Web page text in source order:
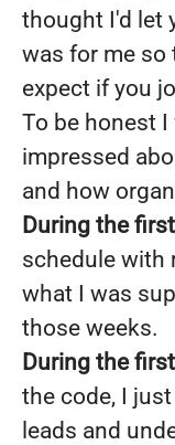
thought I'd let
was for me so
expect if you
To be honest
impressed
and how
During the
schedule with
what I was
those weeks.
During the
the code, I
leads and